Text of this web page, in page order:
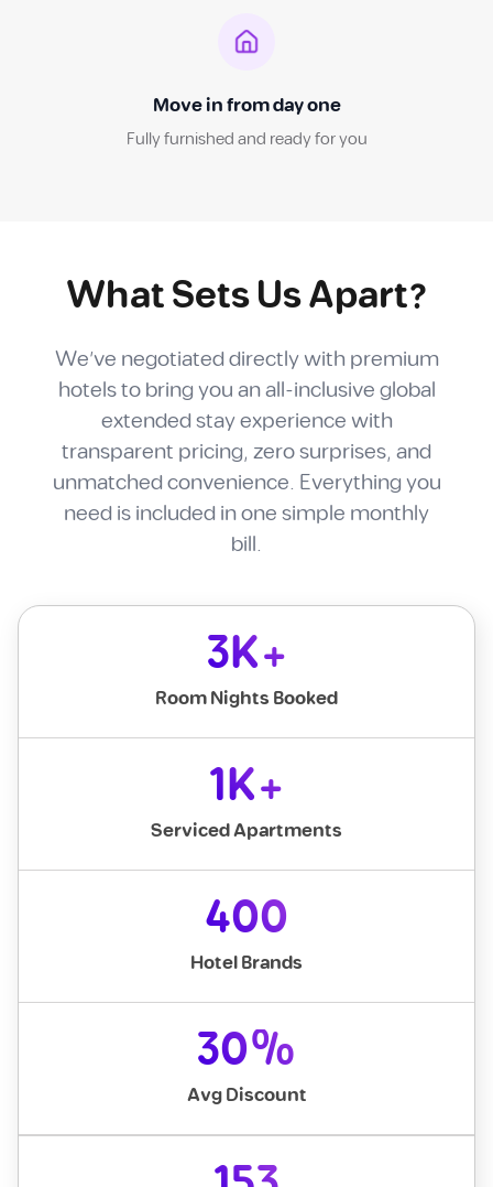
Move in from day one
Fully furnished and ready for you
What Sets Us Apart?
We've negotiated directly with premium
hotels to bring you an all-inclusive global
extended stay experience with
transparent pricing, zero surprises, and
unmatched convenience. Everything you
need is included in one simple monthly
bill.
3K+
Room Nights Booked
1K+
Serviced Apartments
400
Hotel Brands
30%
Avg Discount